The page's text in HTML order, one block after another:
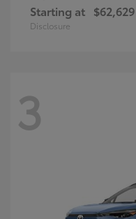
Starting at $62,629
Disclosure
3